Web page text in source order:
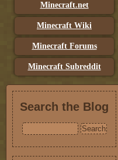
Minecraft.net
Minecraft Wiki
Minecraft Forums
Minecraft Subreddit
Search the Blog